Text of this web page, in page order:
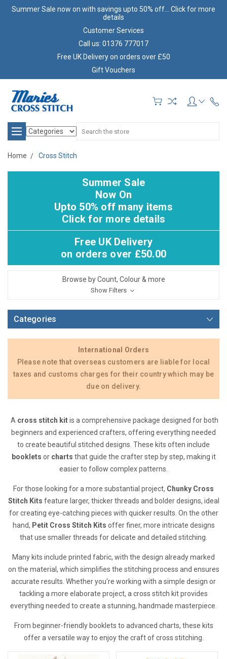
Summer Sale now on with savings upto 50% off... Click for more
details
Customer Services
Call us: 01376 777017
Free UK Delivery on orders over £50
Gift Vouchers
Search
Home Cross Stitch
Summer Sale
Now On
Upto 50% off many items
Click for more details
Free UK Delivery
on orders over £50.00
Browse by Count, Colour & more
Show Filters
Categories
International Orders
Please note that overseas customers are liable for local
taxes and customs charges for their country which may be
due on delivery.
A cross stitch kitis a comprehensive package designed for both
beginners and experienced crafters, offering everything needed
to create beautiful stitched designs. These kits often include
booklets or charts that guide the crafter step by step, making it
easier to follow complex patterns.
For those looking for a more substantial project, Chunky Cross
Stitch Kits feature larger, thicker threads and bolder designs, ideal
for creating eye-catching pieces with quicker results. On the other
hand, Petit Cross Stitch Kits offer finer, more intricate designs
that use smaller threads for delicate and detailed stitching.
Many kits include printed fabric, with the design already marked
on the material, which simplifies the stitching process and ensures
accurate results. Whether you're working with a simple design or
tackling a more elaborate project, a cross stitch kit provides
everything needed to create a stunning, handmade masterpiece.
From beginner-friendly booklets to advanced charts, these kits
offer a versatile way to enjoy the craft of cross stitching.